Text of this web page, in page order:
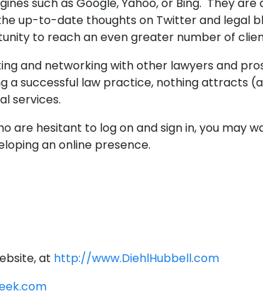
up-to-date thoughts on Twitter and legal
to reach an even greater number of
and networking with other lawyers and
a successful law practice, nothing attracts
services.
are hesitant to log on and sign in, you may
an online presence.
at http://www.DiehlHubbell.com